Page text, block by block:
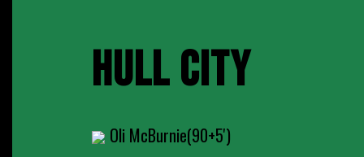
HULL CITY
Oli McBurnie(90+5')